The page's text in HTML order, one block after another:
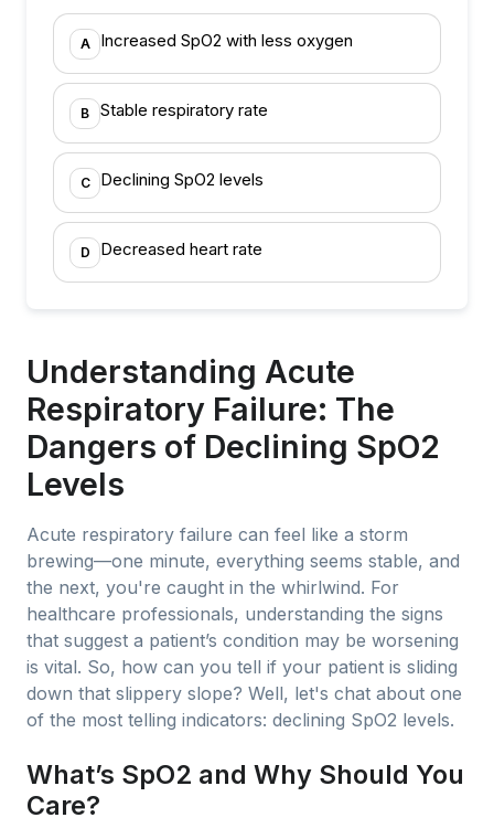
A Increased SpO2 with less oxygen
B Stable respiratory rate
C Declining SpO2 levels
D Decreased heart rate
Understanding Acute
Respiratory Failure: The
Dangers of Declining SpO2
Levels
Acute respiratory failure can feel like a storm
brewing—one minute, everything seems stable, and
the next, you're caught in the whirlwind. For
healthcare professionals, understanding the signs
that suggest a patient’s condition may be worsening
is vital. So, how can you tell if your patient is sliding
down that slippery slope? Well, let's chat about one
of the most telling indicators: declining SpO2 levels.
What’s SpO2 and Why Should You
Care?